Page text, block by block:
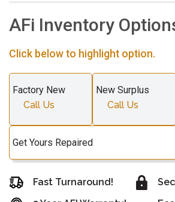
AFi Inventory
Click below to highlight option.
Factory New
Call Us
New Surplus
Call Us
Get Yours Repaired
Fast Turnaround!